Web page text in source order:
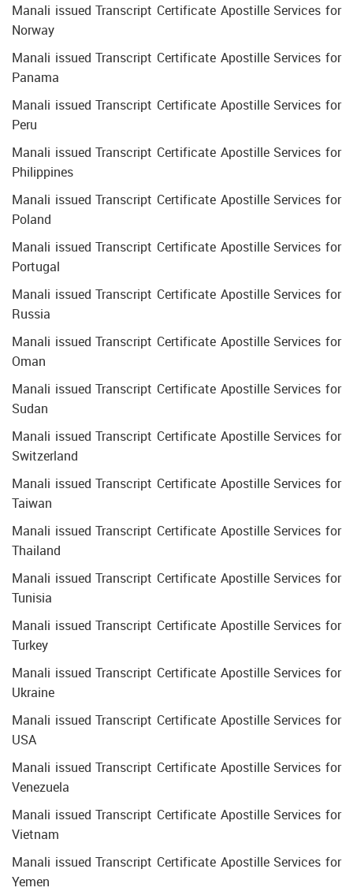
Manali issued Transcript Certificate Apostille Services for
Norway
Manali issued Transcript Certificate Apostille Services for
Panama
Manali issued Transcript Certificate Apostille Services for
Peru
Manali issued Transcript Certificate Apostille Services for
Philippines
Manali issued Transcript Certificate Apostille Services for
Poland
Manali issued Transcript Certificate Apostille Services for
Portugal
Manali issued Transcript Certificate Apostille Services for
Russia
Manali issued Transcript Certificate Apostille Services for
Oman
Manali issued Transcript Certificate Apostille Services for
Sudan
Manali issued Transcript Certificate Apostille Services for
Switzerland
Manali issued Transcript Certificate Apostille Services for
Taiwan
Manali issued Transcript Certificate Apostille Services for
Thailand
Manali issued Transcript Certificate Apostille Services for
Tunisia
Manali issued Transcript Certificate Apostille Services for
Turkey
Manali issued Transcript Certificate Apostille Services for
Ukraine
Manali issued Transcript Certificate Apostille Services for
USA
Manali issued Transcript Certificate Apostille Services for
Venezuela
Manali issued Transcript Certificate Apostille Services for
Vietnam
Manali issued Transcript Certificate Apostille Services for
Yemen